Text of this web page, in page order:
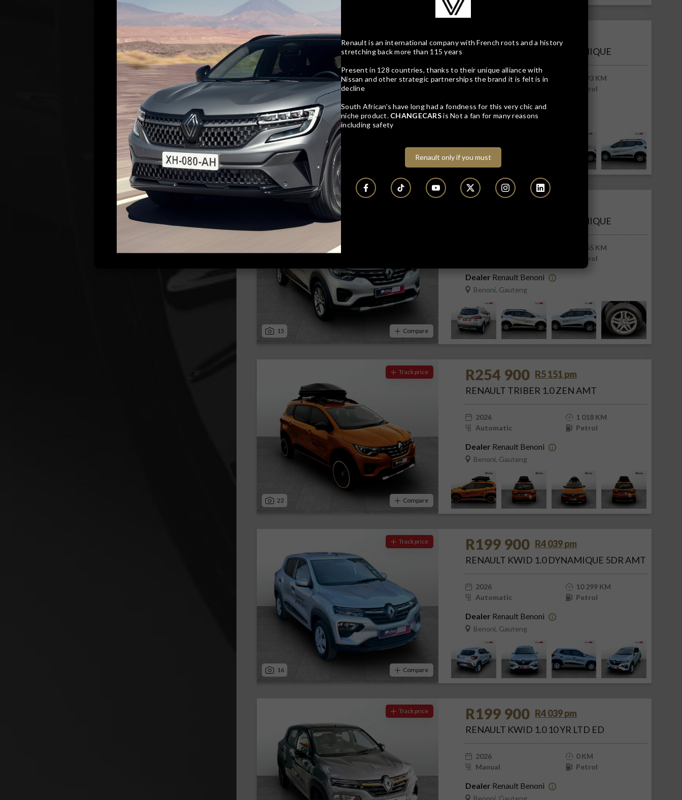
Compare
R225 168
RENAULT TRIBER 1.0 DYNAMIQUE
2026
5 193 KM
Petrol
DealerRenault Benoni
Benoni, Gauteng
15 Compare
RENAULT TRIBER 1.0 DYNAMIQUE
6 255 KM
Petrol
Dealer Renault Benoni
Benoni, Gauteng
22
Track price
Compare
R254 900 R5 151 pm
RENAULT TRIBER 1.0 ZEN AMT
2026
1 018 KM
Automatic
Petrol
Dealer Renault Benoni
Benoni, Gauteng
16
Track price
Compare
R199 900 R4 039 pm
RENAULT KWID 1.0 DYNAMIQUE 5DR AMT
2026
10 299 KM
Automatic
Petrol
Dealer Renault Benoni
Benoni, Gauteng
Track price R199 900 R4 039 pm
RENAULT KWID 1.0 10 YR LTD ED
2026
0 KM
Manual
Petrol
Dealer Renault Benoni
Benoni, Gauteng
Renault is an international company with French roots and a history
stretching back more than 115 years
Present in 128 countries, thanks to their unique alliance with
Nissan and other strategic partnerships the brand it is felt is in
decline
South African's have long had a fondness for this very chic and
niche product. CHANGECARSis Not a fan for many reasons
including safety
Renault only if you must